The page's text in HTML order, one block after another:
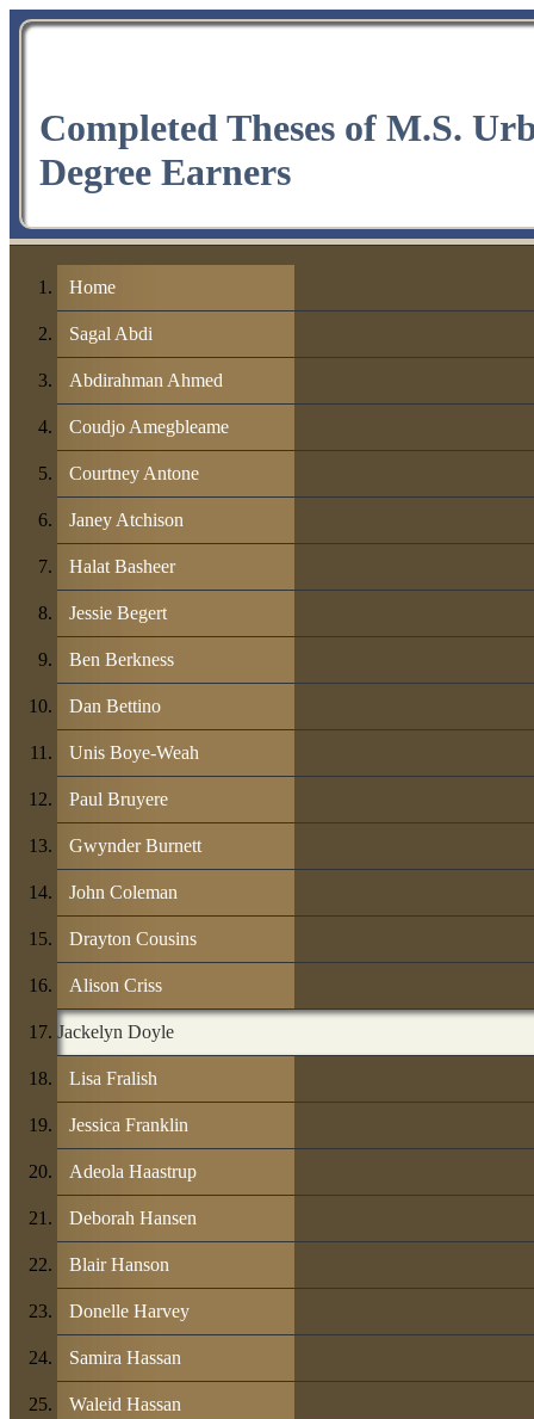
Completed Theses of M.S.
Degree Earners
Home
Sagal Abdi
Abdirahman Ahmed
Coudjo Amegbleame
Courtney Antone
Janey Atchison
Halat Basheer
Jessie Begert
Ben Berkness
Dan Bettino
Unis Boye-Weah
Paul Bruyere
Gwynder Burnett
John Coleman
Drayton Cousins
Alison Criss
Jackelyn Doyle
Lisa Fralish
Jessica Franklin
Adeola Haastrup
Deborah Hansen
Blair Hanson
Donelle Harvey
Samira Hassan
Waleid Hassan